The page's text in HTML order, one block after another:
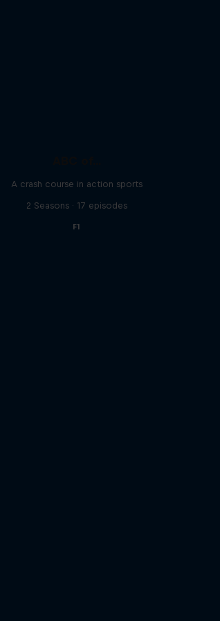
A crash course in action sports
2 Seasons · 17 episodes
F1